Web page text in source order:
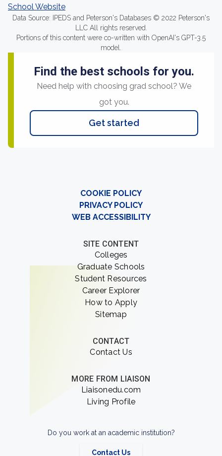
School Website
Data Source: IPEDS and Peterson's Databases © 2022 Peterson's
LLC All rights reserved.
Portions of this content were co-written with OpenAI's GPT-3.5
model.
Find the best schools for you.
Need help with choosing grad school? We
got you.
Get started
COOKIE POLICY
PRIVACY POLICY
WEB ACCESSIBILITY
SITE CONTENT
Colleges
Graduate Schools
Student Resources
Career Explorer
How to Apply
Sitemap
CONTACT
Contact Us
MORE FROM LIAISON
Liaisonedu.com
Living Profile
Do you work at an academic institution?
Contact Us